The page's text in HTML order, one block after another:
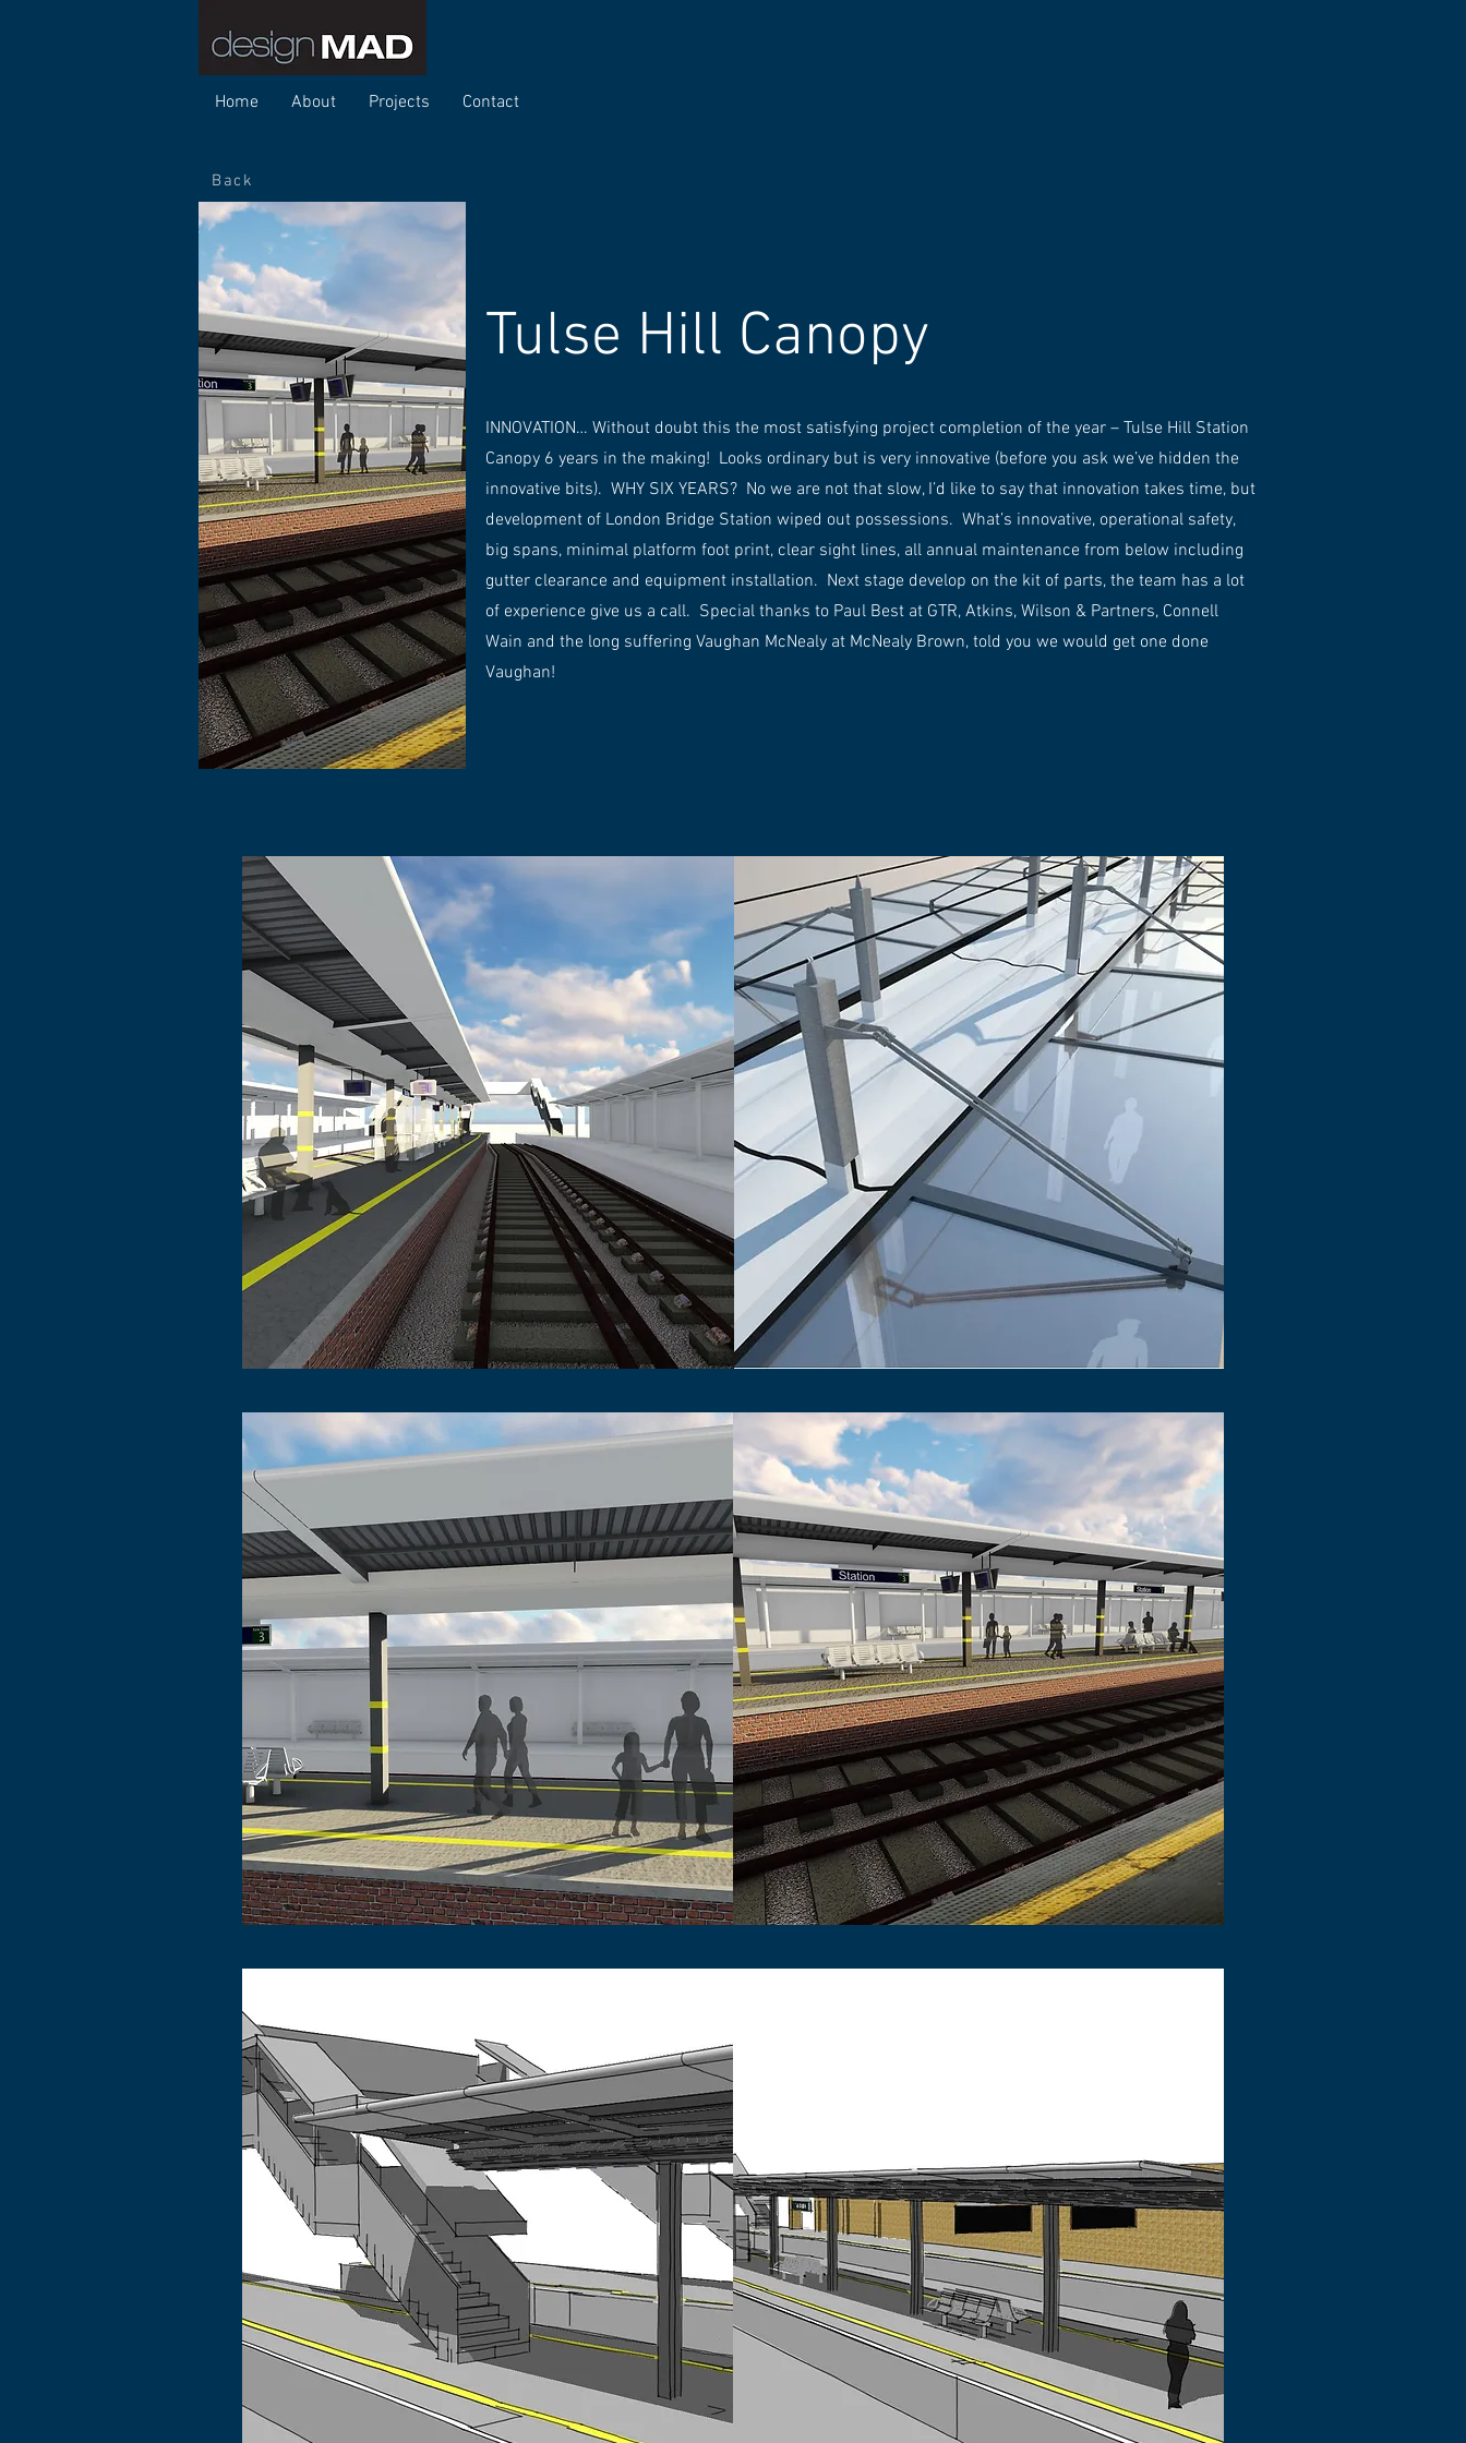
Home About Projects Contact
Back
Tulse Hill Canopy
INNOVATION… Without doubt this the most satisfying project completion of the year – Tulse Hill Station
Canopy 6 years in the making! Looks ordinary but is very innovative (before you ask we’ve hidden the
innovative bits). WHY SIX YEARS? No we are not that slow, I’d like to say that innovation takes time, but
development of London Bridge Station wiped out possessions. What’s innovative, operational safety,
big spans, minimal platform foot print, clear sight lines, all annual maintenance from below including
gutter clearance and equipment installation. Next stage develop on the kit of parts, the team has a lot
of experience give us a call. Special thanks to Paul Best at GTR, Atkins, Wilson & Partners, Connell
Wain and the long suffering Vaughan McNealy at McNealy Brown, told you we would get one done
Vaughan!